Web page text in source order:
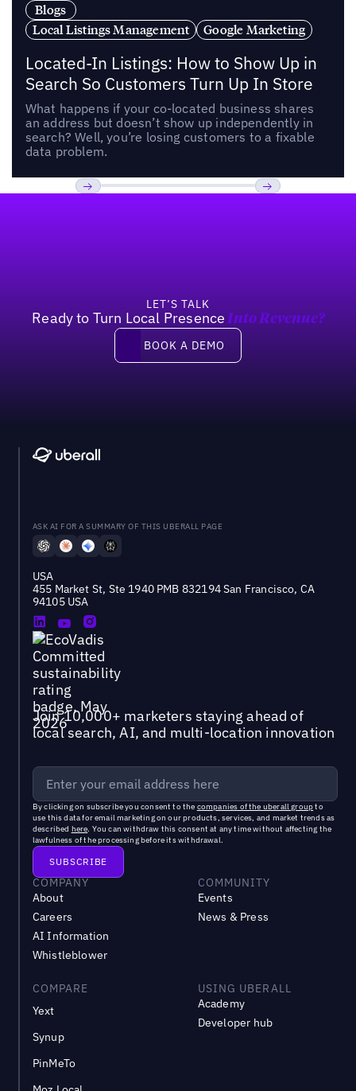
Blogs
Local Listings Management
Google Marketing
Located-In Listings: How to Show Up in
Search So Customers Turn Up In Store
What happens if your co-located business shares
an address but doesn’t show up independently in
search? Well, you’re losing customers to a fixable
data problem.
LET’S TALK
Ready to Turn Local Presence Into Revenue?
Book a demo
BOOK A DEMO
ASK AI FOR A SUMMARY OF THIS UBERALL PAGE
USA
455 Market St, Ste 1940 PMB 832194 San Francisco, CA
94105 USA
Join 10,000+ marketers staying ahead of
local search, AI, and multi-location innovation
By clicking on subscribe you consent to the companies of the uberall groupto
use this data for email marketing on our products, services, and market trends as
described here. You can withdraw this consent at any time without affecting the
lawfulness of the processing before its withdrawal.
COMPANY
About
Careers
AI Information
Whistleblower
COMMUNITY
Events
News & Press
COMPARE
Yext
Synup
PinMeTo
USING UBERALL
Academy
Developer hub